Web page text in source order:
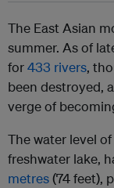
The East Asian
summer. As of
for433 rivers,
been destroyed,
verge of
The water level of
freshwater lake,
metres(74 feet),